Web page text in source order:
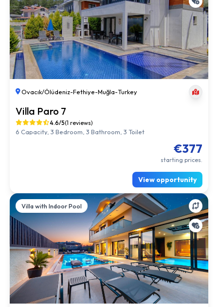
Ovacık/Ölüdeniz-Fethiye-Muğla-Turkey
Villa Paro 7
4.6/5(1 reviews)
6 Capacity, 3 Bedroom, 3 Bathroom, 3 Toilet
€377
starting prices.
View opportunity
Villa with Indoor Pool